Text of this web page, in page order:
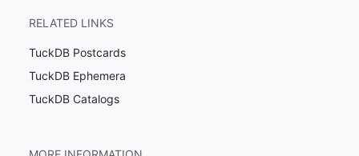
RELATED LINKS
TuckDB Postcards
TuckDB Ephemera
TuckDB Catalogs